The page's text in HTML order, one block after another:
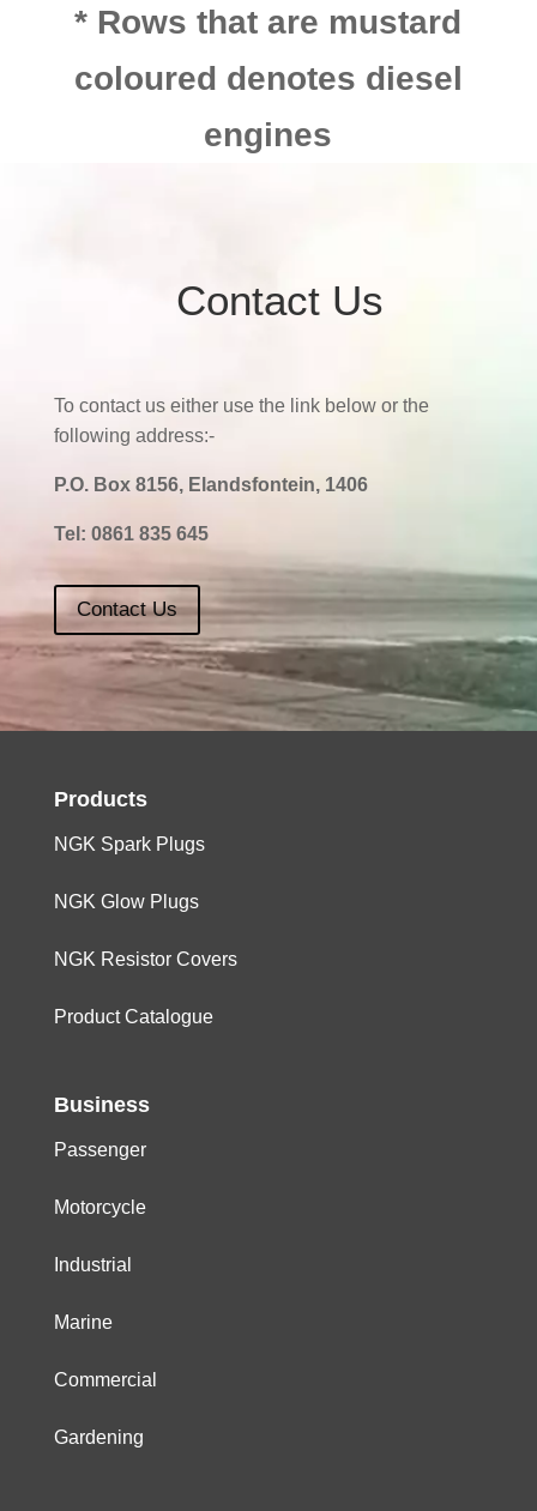
* Rows that are mustard
coloured denotes diesel
engines
Contact Us
To contact us either use the link below or the
following address:-
P.O. Box 8156, Elandsfontein, 1406
Tel: 0861 835 645
Contact Us
Products
NGK Spark Plugs
NGK Glow Plugs
NGK Resistor Covers
Product Catalogue
Business
Passenger
Motorcycle
Industrial
Marine
Commercial
Gardening